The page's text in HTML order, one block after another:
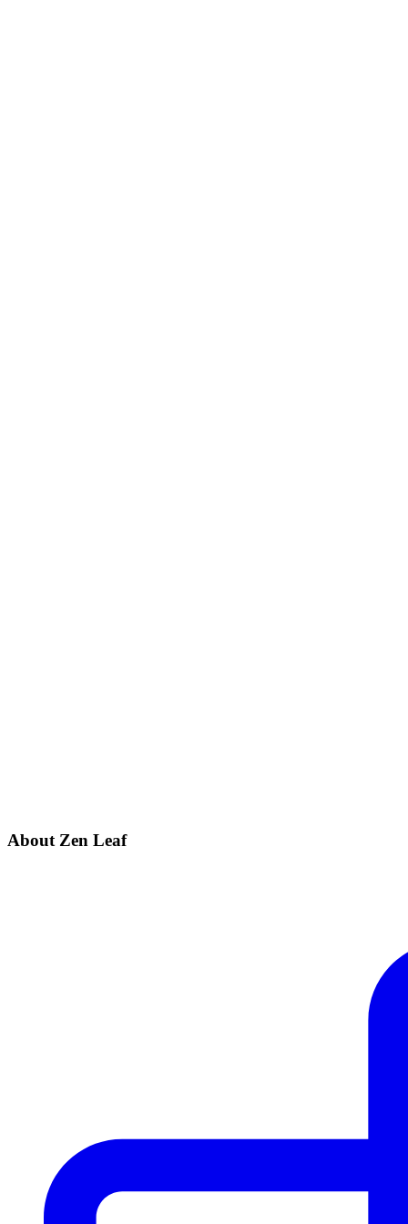
About Zen Leaf